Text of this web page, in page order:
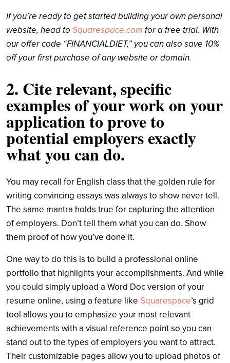
If you’re ready to get started building your own personal
website, head to Squarespace.com for a free trial. With
our offer code “FINANCIALDIET,” you can also save 10%
off your first purchase of any website or domain.
2. Cite relevant, specific
examples of your work on your
application to prove to
potential employers exactly
what you can do.
You may recall for English class that the golden rule for
writing convincing essays was always to show never tell.
The same mantra holds true for capturing the attention
of employers. Don’t tell them what you can do. Show
them proof of how you’ve done it.
One way to do this is to build a professional online
portfolio that highlights your accomplishments. And while
you could simply upload a Word Doc version of your
resume online, using a feature like Squarespace’s grid
tool allows you to emphasize your most relevant
achievements with a visual reference point so you can
stand out to the types of employers you want to attract.
Their customizable pages allow you to upload photos of